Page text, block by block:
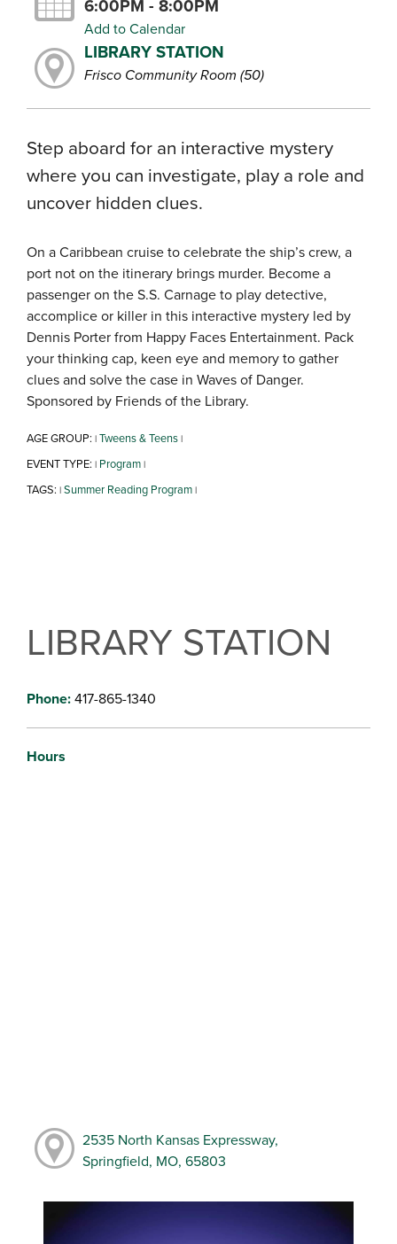
6:00PM - 8:00PM
Add to Calendar
LIBRARY STATION
Frisco Community Room (50)
Step aboard for an interactive mystery
where you can investigate, play a role and
uncover hidden clues.
On a Caribbean cruise to celebrate the ship’s crew, a
port not on the itinerary brings murder. Become a
passenger on the S.S. Carnage to play detective,
accomplice or killer in this interactive mystery led by
Dennis Porter from Happy Faces Entertainment. Pack
your thinking cap, keen eye and memory to gather
clues and solve the case in Waves of Danger.
Sponsored by Friends of the Library.
AGE GROUP: |Tweens & Teens|
EVENT TYPE: | Program|
TAGS: |Summer Reading Program|
LIBRARY STATION
Phone:417-865-1340
Hours
2535 North Kansas Expressway,
Springfield, MO, 65803